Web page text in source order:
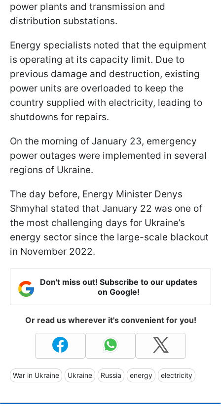
power plants and transmission and
distribution substations.
Energy specialists noted that the equipment
is operating at its capacity limit. Due to
previous damage and destruction, existing
power units are overloaded to keep the
country supplied with electricity, leading to
shutdowns for repairs.
On the morning of January 23, emergency
power outages were implemented in several
regions of Ukraine.
The day before, Energy Minister Denys
Shmyhal stated that January 22 was one of
the most challenging days for Ukraine’s
energy sector since the large-scale blackout
in November 2022.
Don't miss out! Subscribe to our updates
on Google!
Or read us wherever it's convenient for you!
War in Ukraine Ukraine Russia energy electricity